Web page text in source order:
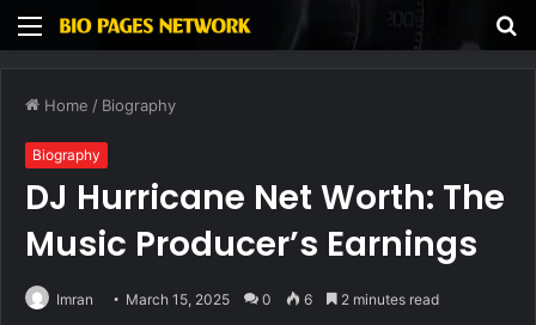
Menu
Home / Biography
Biography
DJ Hurricane Net Worth: The
Music Producer’s Earnings
Imran March 15, 2025 0 6 2 minutes read